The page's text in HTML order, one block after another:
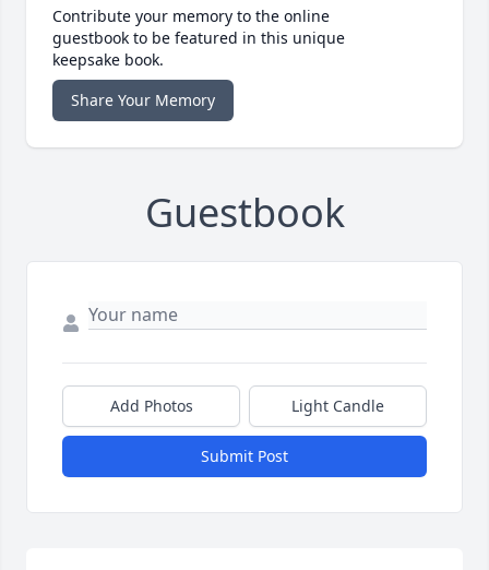
Contribute your memory to the online
guestbook to be featured in this unique
keepsake book.
Share Your Memory
Guestbook
Add Photos Light Candle
Submit Post